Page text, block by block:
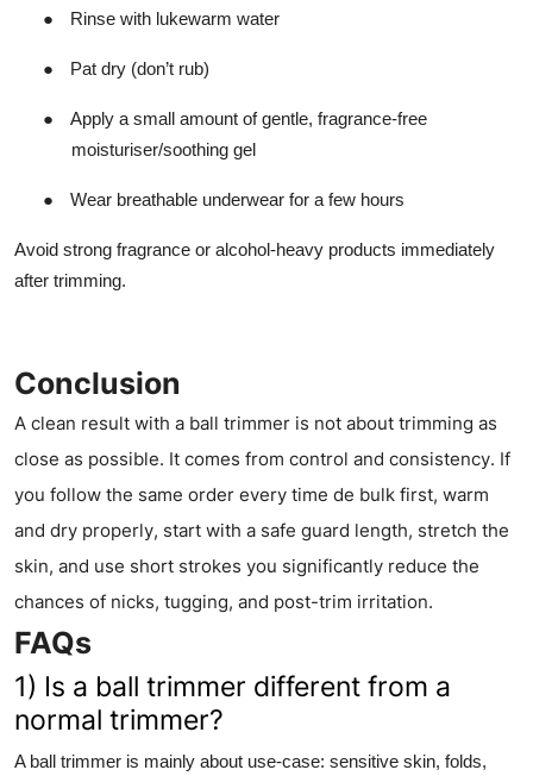
● Rinse with lukewarm water
● Pat dry (don’t rub)
●
Apply a small amount of gentle, fragrance-free
moisturiser/soothing gel
● Wear breathable underwear for a few hours
Avoid strong fragrance or alcohol-heavy products immediately
after trimming.
Conclusion
A clean result with a ball trimmer is not about trimming as
close as possible. It comes from control and consistency. If
you follow the same order every time de bulk first, warm
and dry properly, start with a safe guard length, stretch the
skin, and use short strokes you significantly reduce the
chances of nicks, tugging, and post-trim irritation.
FAQs
1) Is a ball trimmer different from a
normal trimmer?
A ball trimmer is mainly about use-case: sensitive skin, folds,